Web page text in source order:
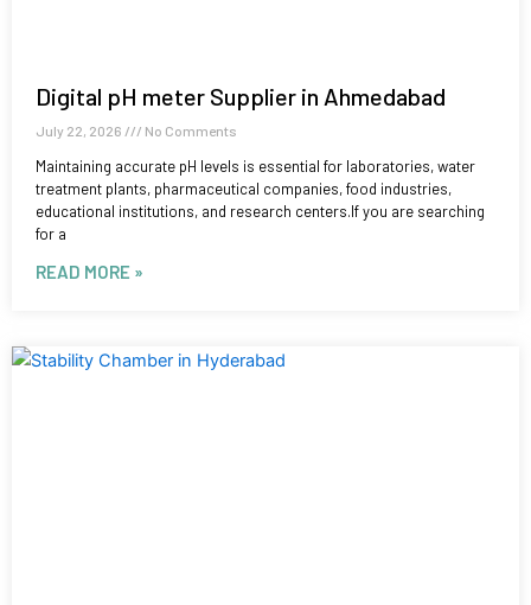
Digital pH meter Supplier in Ahmedabad
July 22, 2026 No Comments
Maintaining accurate pH levels is essential for laboratories, water
treatment plants, pharmaceutical companies, food industries,
educational institutions, and research centers.If you are searching
for a
READ MORE »